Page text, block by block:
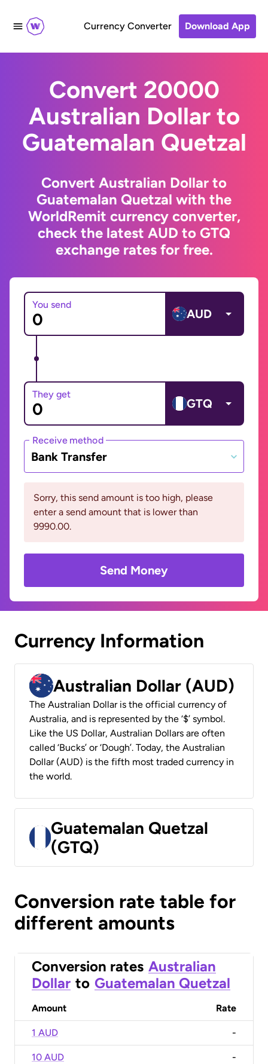
Currency Converter Download App
Convert 20000
Australian Dollar to
Guatemalan Quetzal
Convert Australian Dollar to
Guatemalan Quetzal with the
WorldRemit currency converter,
check the latest AUD to GTQ
exchange rates for free.
You send
AUD
They get
GTQ
Receive method
Bank Transfer
Sorry, this send amount is too high, please
enter a send amount that is lower than
9990.00.
Send Money
Currency Information
Australian Dollar (AUD)
The Australian Dollar is the official currency of
Australia, and is represented by the ‘$’ symbol.
Like the US Dollar, Australian Dollars are often
called ‘Bucks’ or ‘Dough’. Today, the Australian
Dollar (AUD) is the fifth most traded currency in
the world.
Guatemalan Quetzal
(GTQ)
Conversion rate table for
different amounts
Conversion rates Australian
Dollar to Guatemalan Quetzal
Amount Rate
1 AUD -
10 AUD -